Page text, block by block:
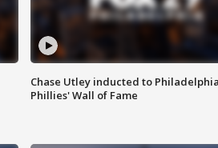
Chase Utley inducted to Philadelphia
Phillies' Wall of Fame